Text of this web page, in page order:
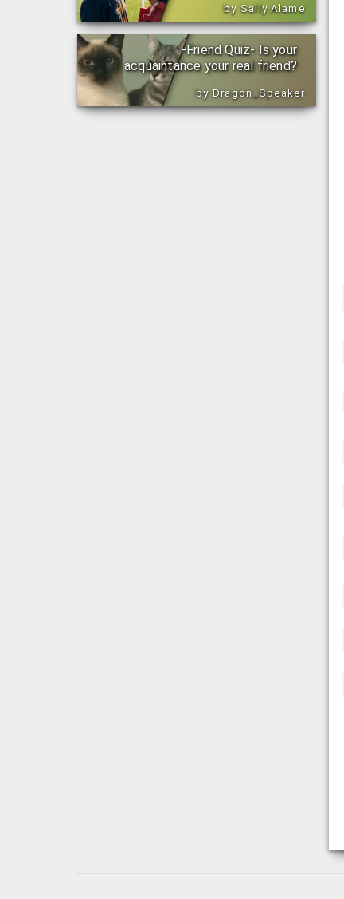
by Sally Alame
-Friend Quiz- Is your
acquaintance your real friend?
by Dragon_Speaker